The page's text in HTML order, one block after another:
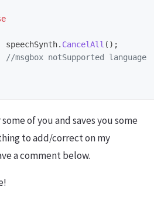
speechSynth. CancelAll ();
//msgbox
of you and saves you some
to add/correct on my
a comment below.